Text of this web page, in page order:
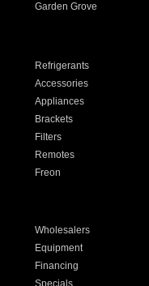
Garden Grove
Refrigerants
Accessories
Appliances
Brackets
Filters
Remotes
Freon
Wholesalers
Equipment
Financing